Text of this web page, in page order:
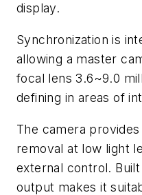
display.
Synchronization is
allowing a master
focal lens 3.6~9.0
defining in areas of
The camera
removal at low light
external control.
output makes it